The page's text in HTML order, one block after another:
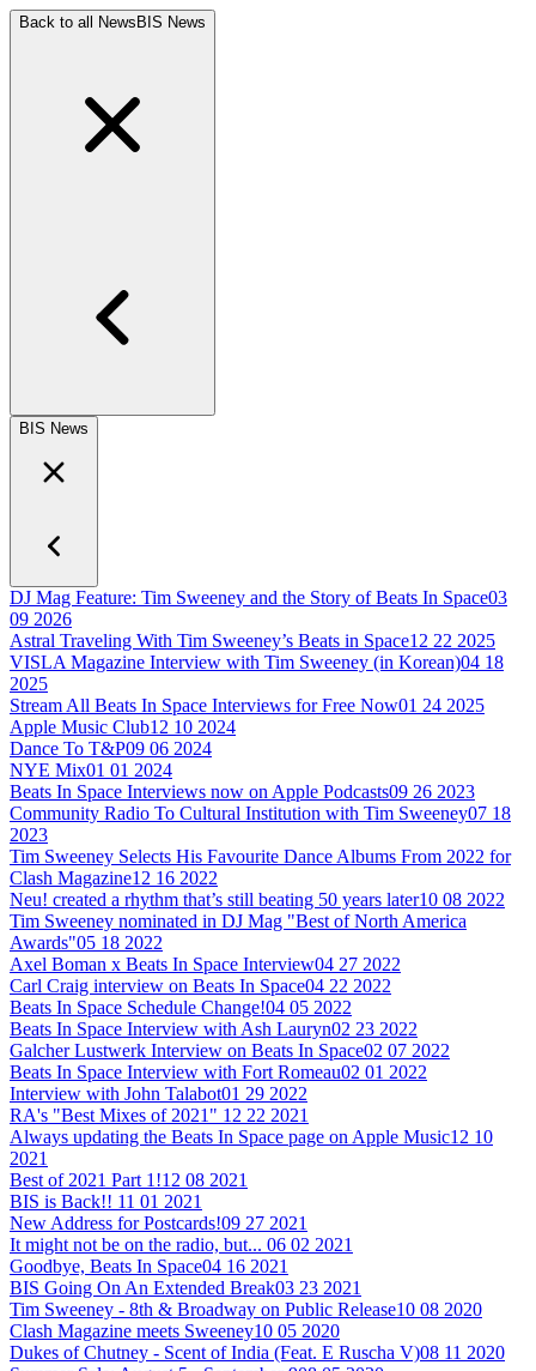
Back to all News BIS News
BIS News
DJ Mag Feature: Tim Sweeney and the Story of Beats In Space03
09 2026
Astral Traveling With Tim Sweeney’s Beats in Space12 22 2025
VISLA Magazine Interview with Tim Sweeney (in Korean)04 18
2025
Stream All Beats In Space Interviews for Free Now01 24 2025
Apple Music Club12 10 2024
Dance To T&P09 06 2024
NYE Mix01 01 2024
Beats In Space Interviews now on Apple Podcasts09 26 2023
Community Radio To Cultural Institution with Tim Sweeney07 18
2023
Tim Sweeney Selects His Favourite Dance Albums From 2022 for
Clash Magazine12 16 2022
Neu! created a rhythm that’s still beating 50 years later10 08 2022
Tim Sweeney nominated in DJ Mag "Best of North America
Awards"05 18 2022
Axel Boman x Beats In Space Interview04 27 2022
Carl Craig interview on Beats In Space04 22 2022
Beats In Space Schedule Change!04 05 2022
Beats In Space Interview with Ash Lauryn02 23 2022
Galcher Lustwerk Interview on Beats In Space02 07 2022
Beats In Space Interview with Fort Romeau02 01 2022
Interview with John Talabot01 29 2022
RA's "Best Mixes of 2021" 12 22 2021
Always updating the Beats In Space page on Apple Music12 10
2021
Best of 2021 Part 1!12 08 2021
BIS is Back!! 11 01 2021
New Address for Postcards!09 27 2021
It might not be on the radio, but... 06 02 2021
Goodbye, Beats In Space04 16 2021
BIS Going On An Extended Break03 23 2021
Tim Sweeney - 8th & Broadway on Public Release10 08 2020
Clash Magazine meets Sweeney10 05 2020
Dukes of Chutney - Scent of India (Feat. E Ruscha V)08 11 2020